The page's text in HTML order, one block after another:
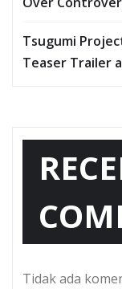
Tsugumi
Teaser Trailer
Tidak ada